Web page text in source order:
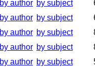
by author by subject
by author by subject
by author by subject
by author by subject
by author by subject